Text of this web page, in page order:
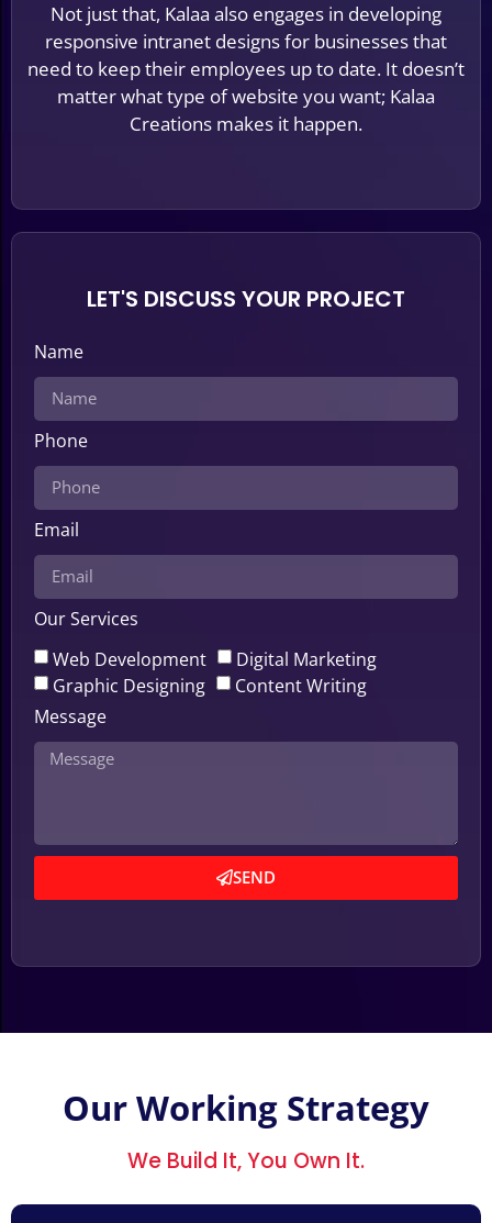
Not just that, Kalaa also engages in developing
responsive intranet designs for businesses that
need to keep their employees up to date. It doesn’t
matter what type of website you want; Kalaa
Creations makes it happen.
LET'S DISCUSS YOUR PROJECT
Name
Phone
Email
Our Services
Web Development
Digital Marketing
Graphic Designing
Content Writing
Message
SEND
Our Working Strategy
We Build It, You Own It.